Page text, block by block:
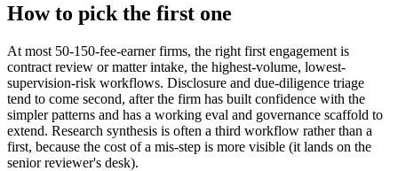
How to pick the first one
At most 50-150-fee-earner firms, the right first engagement is
contract review or matter intake, the highest-volume, lowest-
supervision-risk workflows. Disclosure and due-diligence triage
tend to come second, after the firm has built confidence with the
simpler patterns and has a working eval and governance scaffold to
extend. Research synthesis is often a third workflow rather than a
first, because the cost of a mis-step is more visible (it lands on the
senior reviewer's desk).